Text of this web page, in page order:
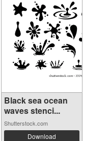
Black sea ocean
waves stenci...
Shutterstock.com
Download